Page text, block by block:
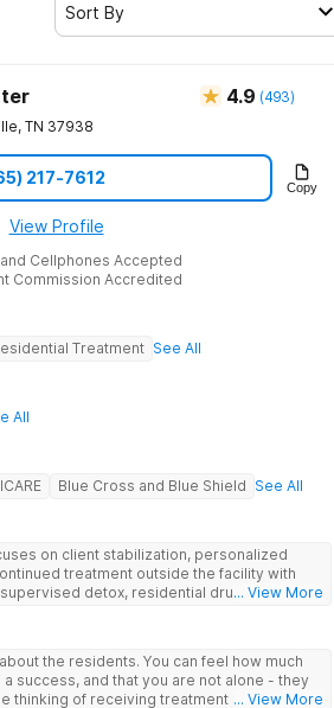
Sort By
4.9 (493)
, TN 37938
217-7612 Copy
View Profile
Cellphones Accepted
Commission Accredited
Treatment See All
All
Blue Cross and Blue Shield See All
on client stabilization, personalized
treatment outside the facility with
detox, residential drug addiction
... View More
the residents. You can feel how much
success, and that you are not alone - they
thinking of receiving treatment should... View More